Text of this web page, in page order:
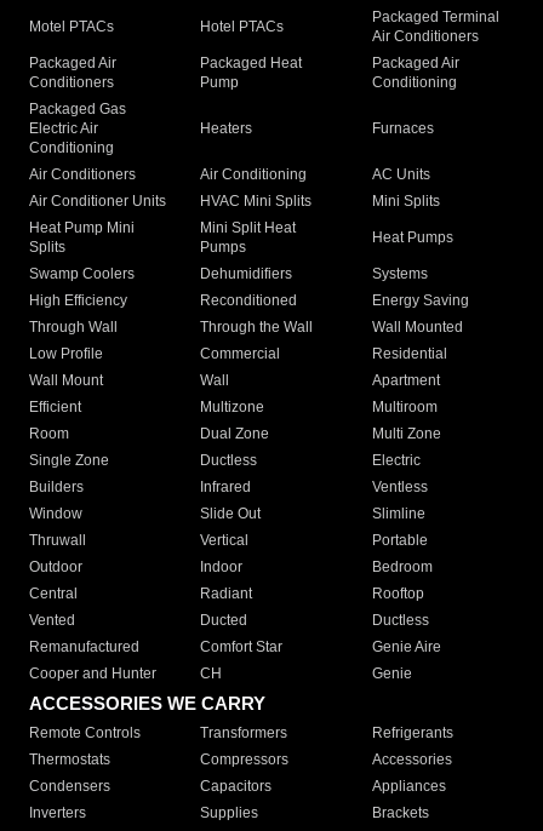
Motel PTACs Hotel PTACs
Packaged Terminal
Air Conditioners
Packaged Air
Conditioners
Packaged Heat
Pump
Packaged Air
Conditioning
Packaged Gas
Electric Air
Conditioning
Heaters Furnaces
Air Conditioners Air Conditioning
AC Units
Air Conditioner Units
HVAC Mini Splits
Mini Splits
Heat Pump Mini
Splits
Mini Split Heat
Pumps
Heat Pumps
Swamp Coolers Dehumidifiers
Systems
High Efficiency
Reconditioned
Energy Saving
Through Wall
Through the Wall
Wall Mounted
Low Profile
Commercial
Residential
Wall Mount
Wall
Apartment
Efficient
Multizone
Multiroom
Room
Dual Zone
Multi Zone
Single Zone
Ductless
Electric
Builders
Infrared
Ventless
Window
Slide Out
Slimline
Thruwall
Vertical
Portable
Outdoor
Indoor
Bedroom
Central
Radiant
Rooftop
Vented
Ducted
Ductless
Remanufactured
Comfort Star
Genie Aire
Cooper and Hunter
CH Genie
ACCESSORIES WE CARRY
Remote Controls Transformers
Refrigerants
Thermostats
Compressors
Accessories
Condensers
Capacitors
Appliances
Inverters
Supplies Brackets